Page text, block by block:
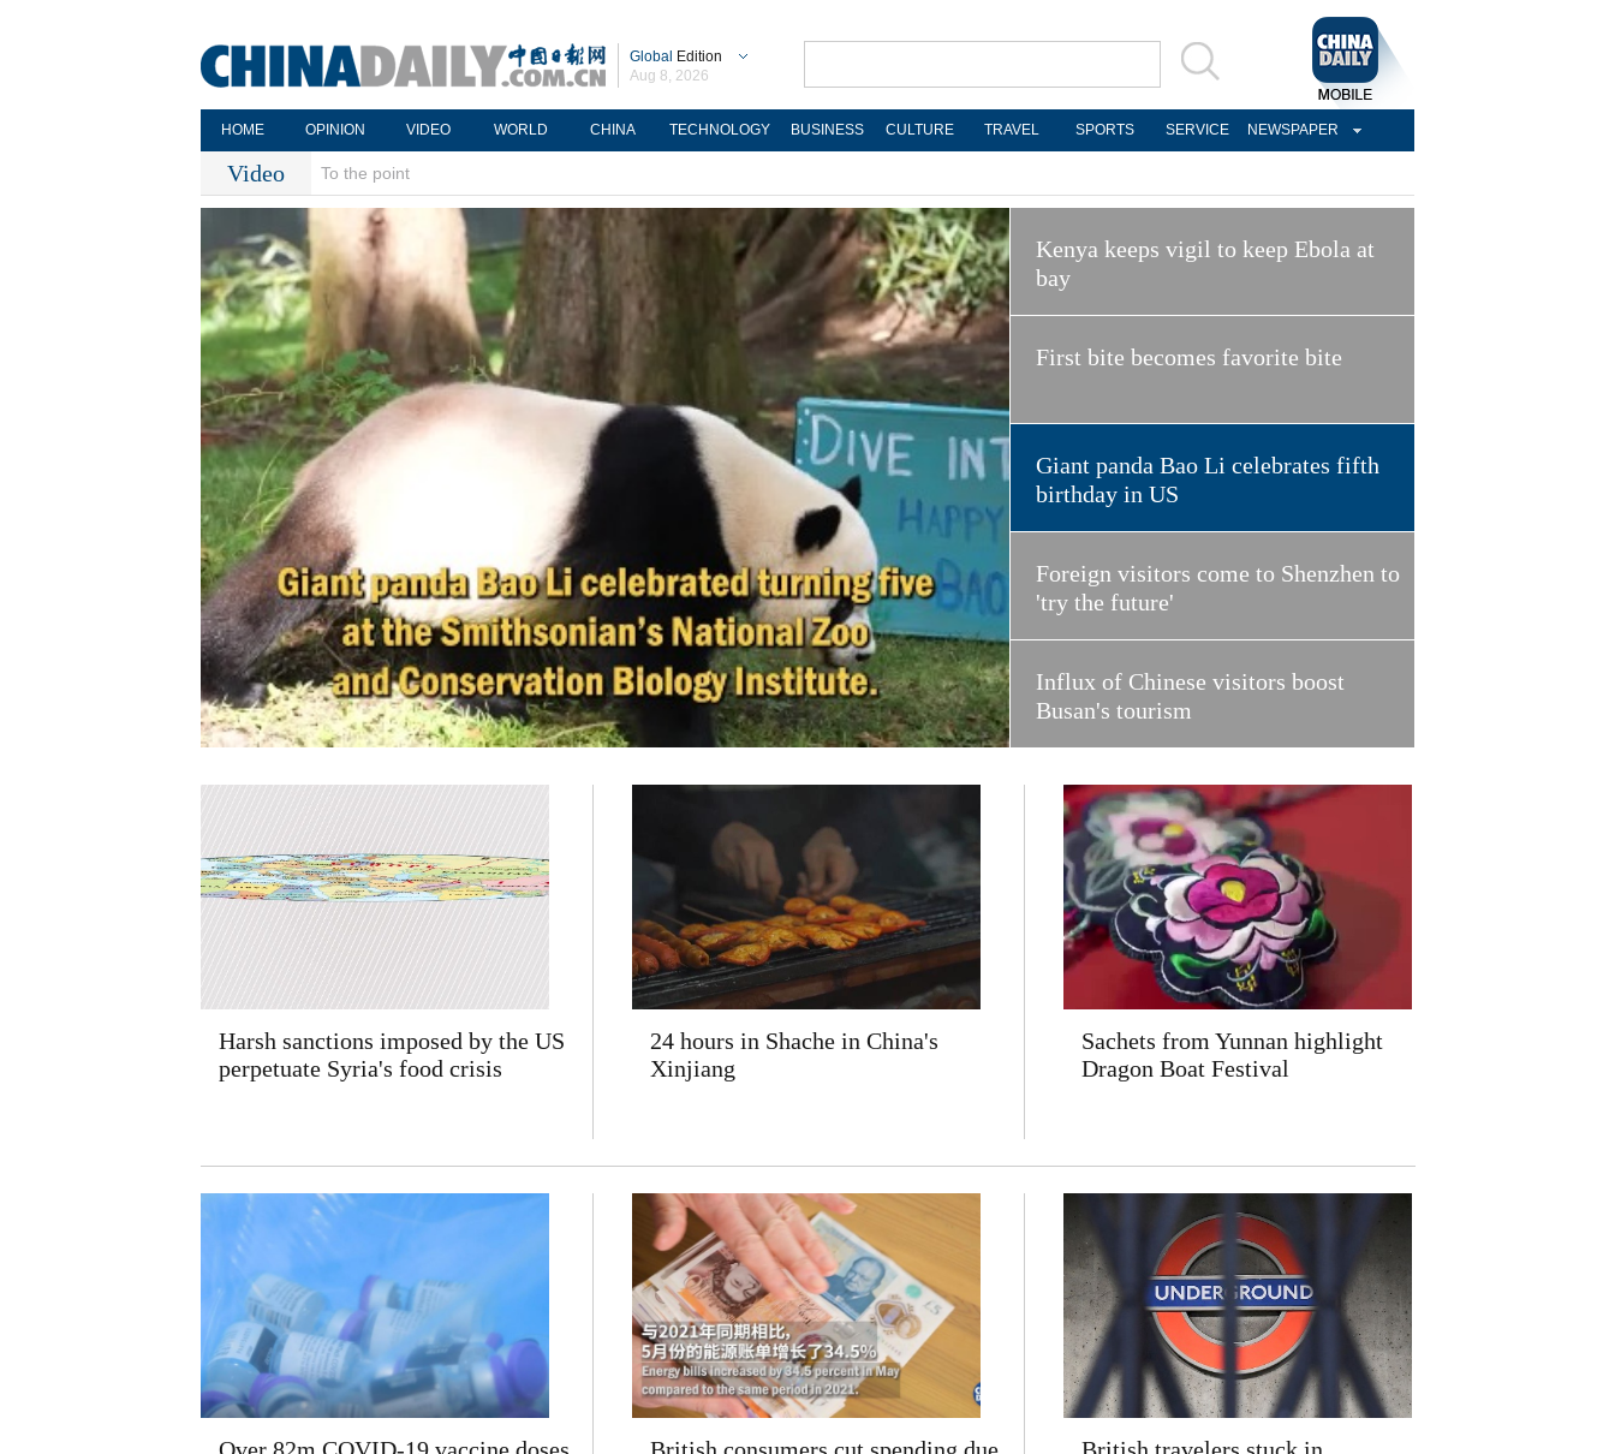
Global Edition
Aug 8, 2026
HOME OPINION VIDEO WORLD CHINA TECHNOLOGY BUSINESS CULTURE TRAVEL SPORTS SERVICE NEWSPAPER
Video To the point
Kenya keeps vigil to keep Ebola at
bay
First bite becomes favorite bite
Giant panda Bao Li celebrates fifth
birthday in US
Foreign visitors come to Shenzhen to
'try the future'
Influx of Chinese visitors boost
Busan's tourism
Harsh sanctions imposed by the US
perpetuate Syria's food crisis
24 hours in Shache in China's
Xinjiang
Sachets from Yunnan highlight
Dragon Boat Festival